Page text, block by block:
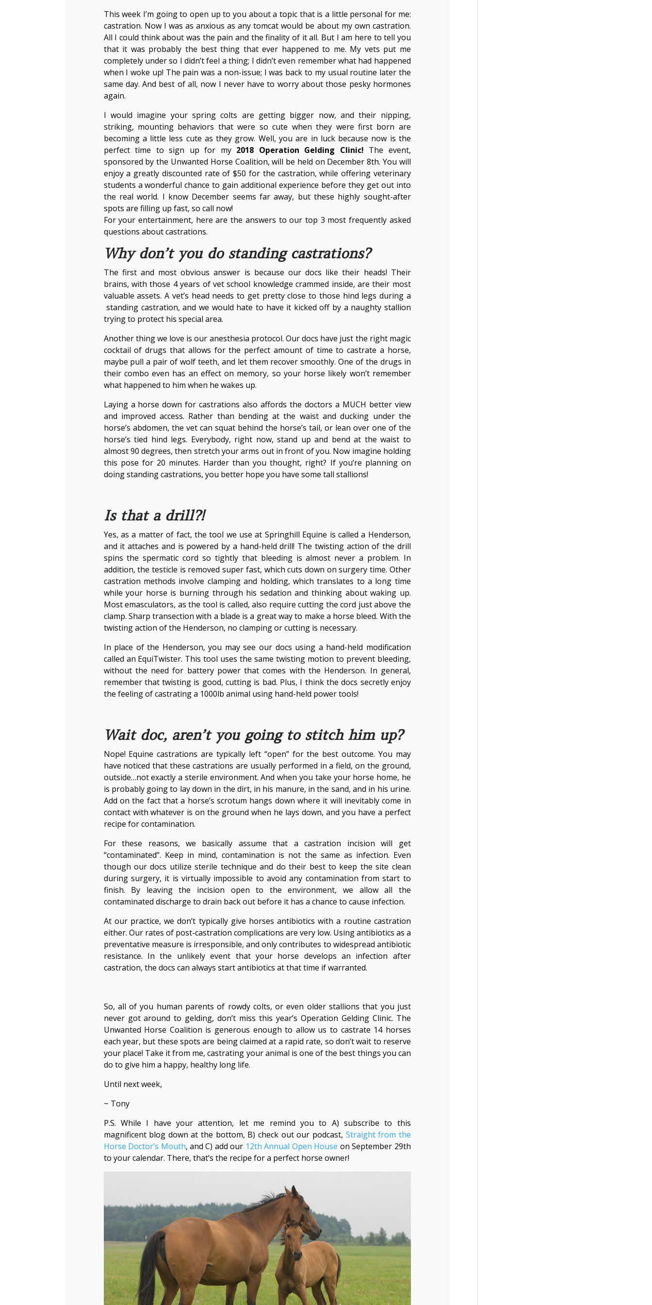
This week I’m going to open up to you about a topic that is a little personal for me:
castration. Now I was as anxious as any tomcat would be about my own castration.
All I could think about was the pain and the finality of it all. But I am here to tell you
that it was probably the best thing that ever happened to me. My vets put me
completely under so I didn’t feel a thing; I didn’t even remember what had happened
when I woke up! The pain was a non-issue; I was back to my usual routine later the
same day. And best of all, now I never have to worry about those pesky hormones
again.
I would imagine your spring colts are getting bigger now, and their nipping,
striking, mounting behaviors that were so cute when they were first born are
becoming a little less cute as they grow. Well, you are in luck because now is the
perfect time to sign up for my 2018 Operation Gelding Clinic! The event,
sponsored by the Unwanted Horse Coalition, will be held on December 8th. You will
enjoy a greatly discounted rate of $50 for the castration, while offering veterinary
students a wonderful chance to gain additional experience before they get out into
the real world. I know December seems far away, but these highly sought-after
spots are filling up fast, so call now!
For your entertainment, here are the answers to our top 3 most frequently asked
questions about castrations.
Why don’t you do standing castrations?
The first and most obvious answer is because our docs like their heads! Their
brains, with those 4 years of vet school knowledge crammed inside, are their most
valuable assets. A vet’s head needs to get pretty close to those hind legs during a
standing castration, and we would hate to have it kicked off by a naughty stallion
trying to protect his special area.
Another thing we love is our anesthesia protocol. Our docs have just the right magic
cocktail of drugs that allows for the perfect amount of time to castrate a horse,
maybe pull a pair of wolf teeth, and let them recover smoothly. One of the drugs in
their combo even has an effect on memory, so your horse likely won’t remember
what happened to him when he wakes up.
Laying a horse down for castrations also affords the doctors a MUCH better view
and improved access. Rather than bending at the waist and ducking under the
horse’s abdomen, the vet can squat behind the horse’s tail, or lean over one of the
horse’s tied hind legs. Everybody, right now, stand up and bend at the waist to
almost 90 degrees, then stretch your arms out in front of you. Now imagine holding
this pose for 20 minutes. Harder than you thought, right? If you’re planning on
doing standing castrations, you better hope you have some tall stallions!
Is that a drill?!
Yes, as a matter of fact, the tool we use at Springhill Equine is called a Henderson,
and it attaches and is powered by a hand-held drill! The twisting action of the drill
spins the spermatic cord so tightly that bleeding is almost never a problem. In
addition, the testicle is removed super fast, which cuts down on surgery time. Other
castration methods involve clamping and holding, which translates to a long time
while your horse is burning through his sedation and thinking about waking up.
Most emasculators, as the tool is called, also require cutting the cord just above the
clamp. Sharp transection with a blade is a great way to make a horse bleed. With the
twisting action of the Henderson, no clamping or cutting is necessary.
In place of the Henderson, you may see our docs using a hand-held modification
called an EquiTwister. This tool uses the same twisting motion to prevent bleeding,
without the need for battery power that comes with the Henderson. In general,
remember that twisting is good, cutting is bad. Plus, I think the docs secretly enjoy
the feeling of castrating a 1000lb animal using hand-held power tools!
Wait doc, aren’t you going to stitch him up?
Nope! Equine castrations are typically left “open” for the best outcome. You may
have noticed that these castrations are usually performed in a field, on the ground,
outside…not exactly a sterile environment. And when you take your horse home, he
is probably going to lay down in the dirt, in his manure, in the sand, and in his urine.
Add on the fact that a horse’s scrotum hangs down where it will inevitably come in
contact with whatever is on the ground when he lays down, and you have a perfect
recipe for contamination.
For these reasons, we basically assume that a castration incision will get
“contaminated”. Keep in mind, contamination is not the same as infection. Even
though our docs utilize sterile technique and do their best to keep the site clean
during surgery, it is virtually impossible to avoid any contamination from start to
finish. By leaving the incision open to the environment, we allow all the
contaminated discharge to drain back out before it has a chance to cause infection.
At our practice, we don’t typically give horses antibiotics with a routine castration
either. Our rates of post-castration complications are very low. Using antibiotics as a
preventative measure is irresponsible, and only contributes to widespread antibiotic
resistance. In the unlikely event that your horse develops an infection after
castration, the docs can always start antibiotics at that time if warranted.
So, all of you human parents of rowdy colts, or even older stallions that you just
never got around to gelding, don’t miss this year’s Operation Gelding Clinic. The
Unwanted Horse Coalition is generous enough to allow us to castrate 14 horses
each year, but these spots are being claimed at a rapid rate, so don’t wait to reserve
your place! Take it from me, castrating your animal is one of the best things you can
do to give him a happy, healthy long life.
Until next week,
~ Tony
P.S. While I have your attention, let me remind you to A) subscribe to this
magnificent blog down at the bottom, B) check out our podcast, Straight from the
Horse Doctor’s Mouth, and C) add our 12th Annual Open House on September 29th
to your calendar. There, that’s the recipe for a perfect horse owner!